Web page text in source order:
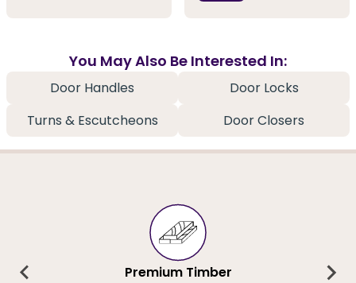
You May Also Be Interested In:
Door Handles
Door Locks
Turns & Escutcheons
Door Closers
Premium Timber